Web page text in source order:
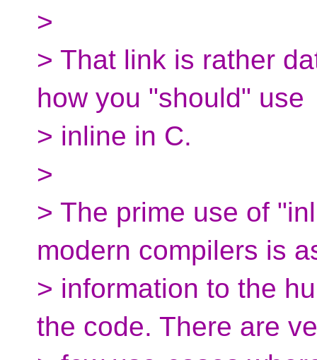
>
> That link is rather
how you "should" use
> inline in C.
>
> The prime use of
modern compilers is
> information to the
the code. There are